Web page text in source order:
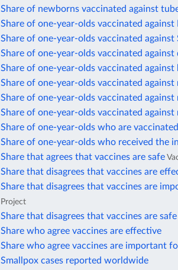
Share of newborns vaccinated against
Share of one-year-olds vaccinated
Share of one-year-olds vaccinated
Share of one-year-olds vaccinated
Share of one-year-olds vaccinated against
Share of one-year-olds vaccinated against
Share of one-year-olds vaccinated against
Share of one-year-olds vaccinated against
Share of one-year-olds who are
Share of one-year-olds who received the
Share that agrees that vaccines are safe
Share that disagrees that vaccines are
Share that disagrees that vaccines are
Project
Share that disagrees that vaccines are safe
Share who agree vaccines are effective
Share who agree vaccines are important
Smallpox cases reported worldwide